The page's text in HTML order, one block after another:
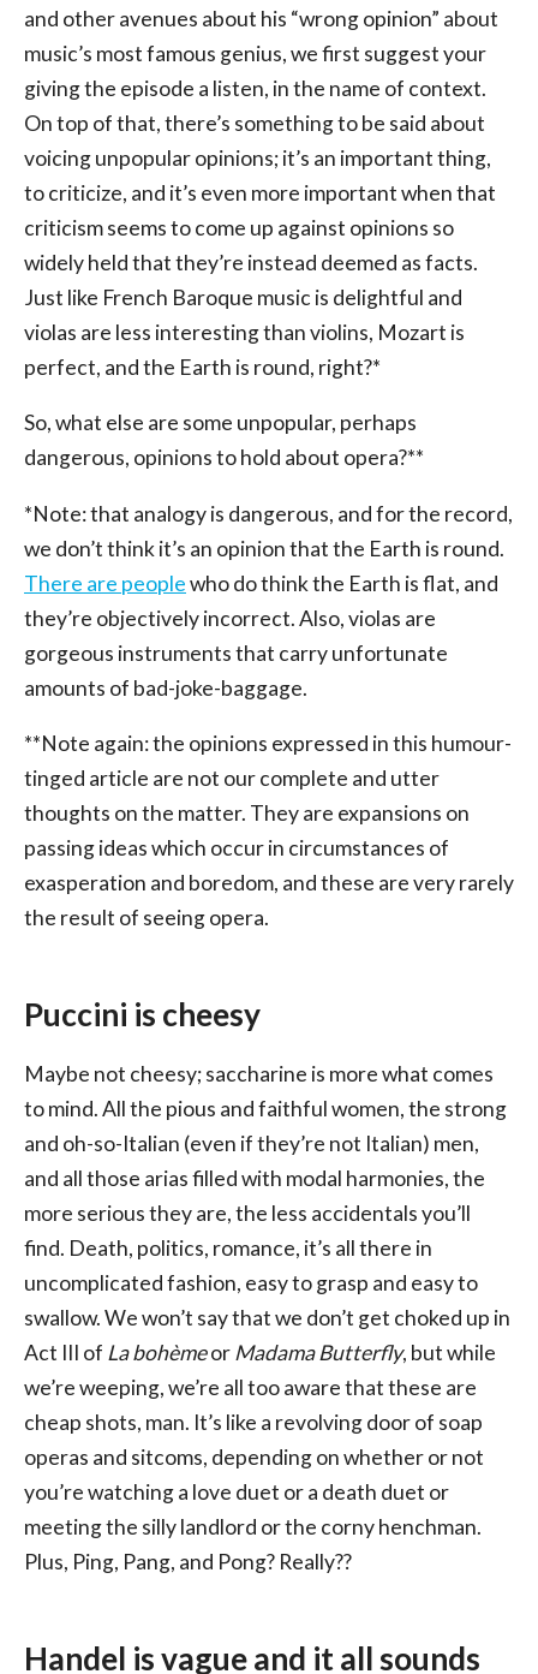
and other avenues about his “wrong opinion” about
music’s most famous genius, we first suggest your
giving the episode a listen, in the name of context.
On top of that, there’s something to be said about
voicing unpopular opinions; it’s an important thing,
to criticize, and it’s even more important when that
criticism seems to come up against opinions so
widely held that they’re instead deemed as facts.
Just like French Baroque music is delightful and
violas are less interesting than violins, Mozart is
perfect, and the Earth is round, right?*
So, what else are some unpopular, perhaps
dangerous, opinions to hold about opera?**
*Note: that analogy is dangerous, and for the record,
we don’t think it’s an opinion that the Earth is round.
There are peoplewho do think the Earth is flat, and
they’re objectively incorrect. Also, violas are
gorgeous instruments that carry unfortunate
amounts of bad-joke-baggage.
**Note again: the opinions expressed in this humour-
tinged article are not our complete and utter
thoughts on the matter. They are expansions on
passing ideas which occur in circumstances of
exasperation and boredom, and these are very rarely
the result of seeing opera.
Puccini is cheesy
Maybe not cheesy; saccharine is more what comes
to mind. All the pious and faithful women, the strong
and oh-so-Italian (even if they’re not Italian) men,
and all those arias filled with modal harmonies, the
more serious they are, the less accidentals you’ll
find. Death, politics, romance, it’s all there in
uncomplicated fashion, easy to grasp and easy to
swallow. We won’t say that we don’t get choked up in
Act III of La bohèmeor Madama Butterfly, but while
we’re weeping, we’re all too aware that these are
cheap shots, man. It’s like a revolving door of soap
operas and sitcoms, depending on whether or not
you’re watching a love duet or a death duet or
meeting the silly landlord or the corny henchman.
Plus, Ping, Pang, and Pong? Really??
Handel is vague and it all sounds